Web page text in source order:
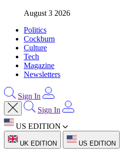
August 3 2026
Politics
Cockburn
Culture
Tech
Magazine
Newsletters
Sign In
Sign In
US EDITION
UK EDITION US EDITION